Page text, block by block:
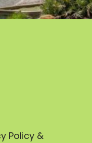
Policy &